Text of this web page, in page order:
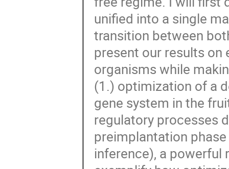
unified into a single
transition between
present our results
organisms while
(1.) optimization of a
gene system in the
regulatory processes
preimplantation
inference), a powerful